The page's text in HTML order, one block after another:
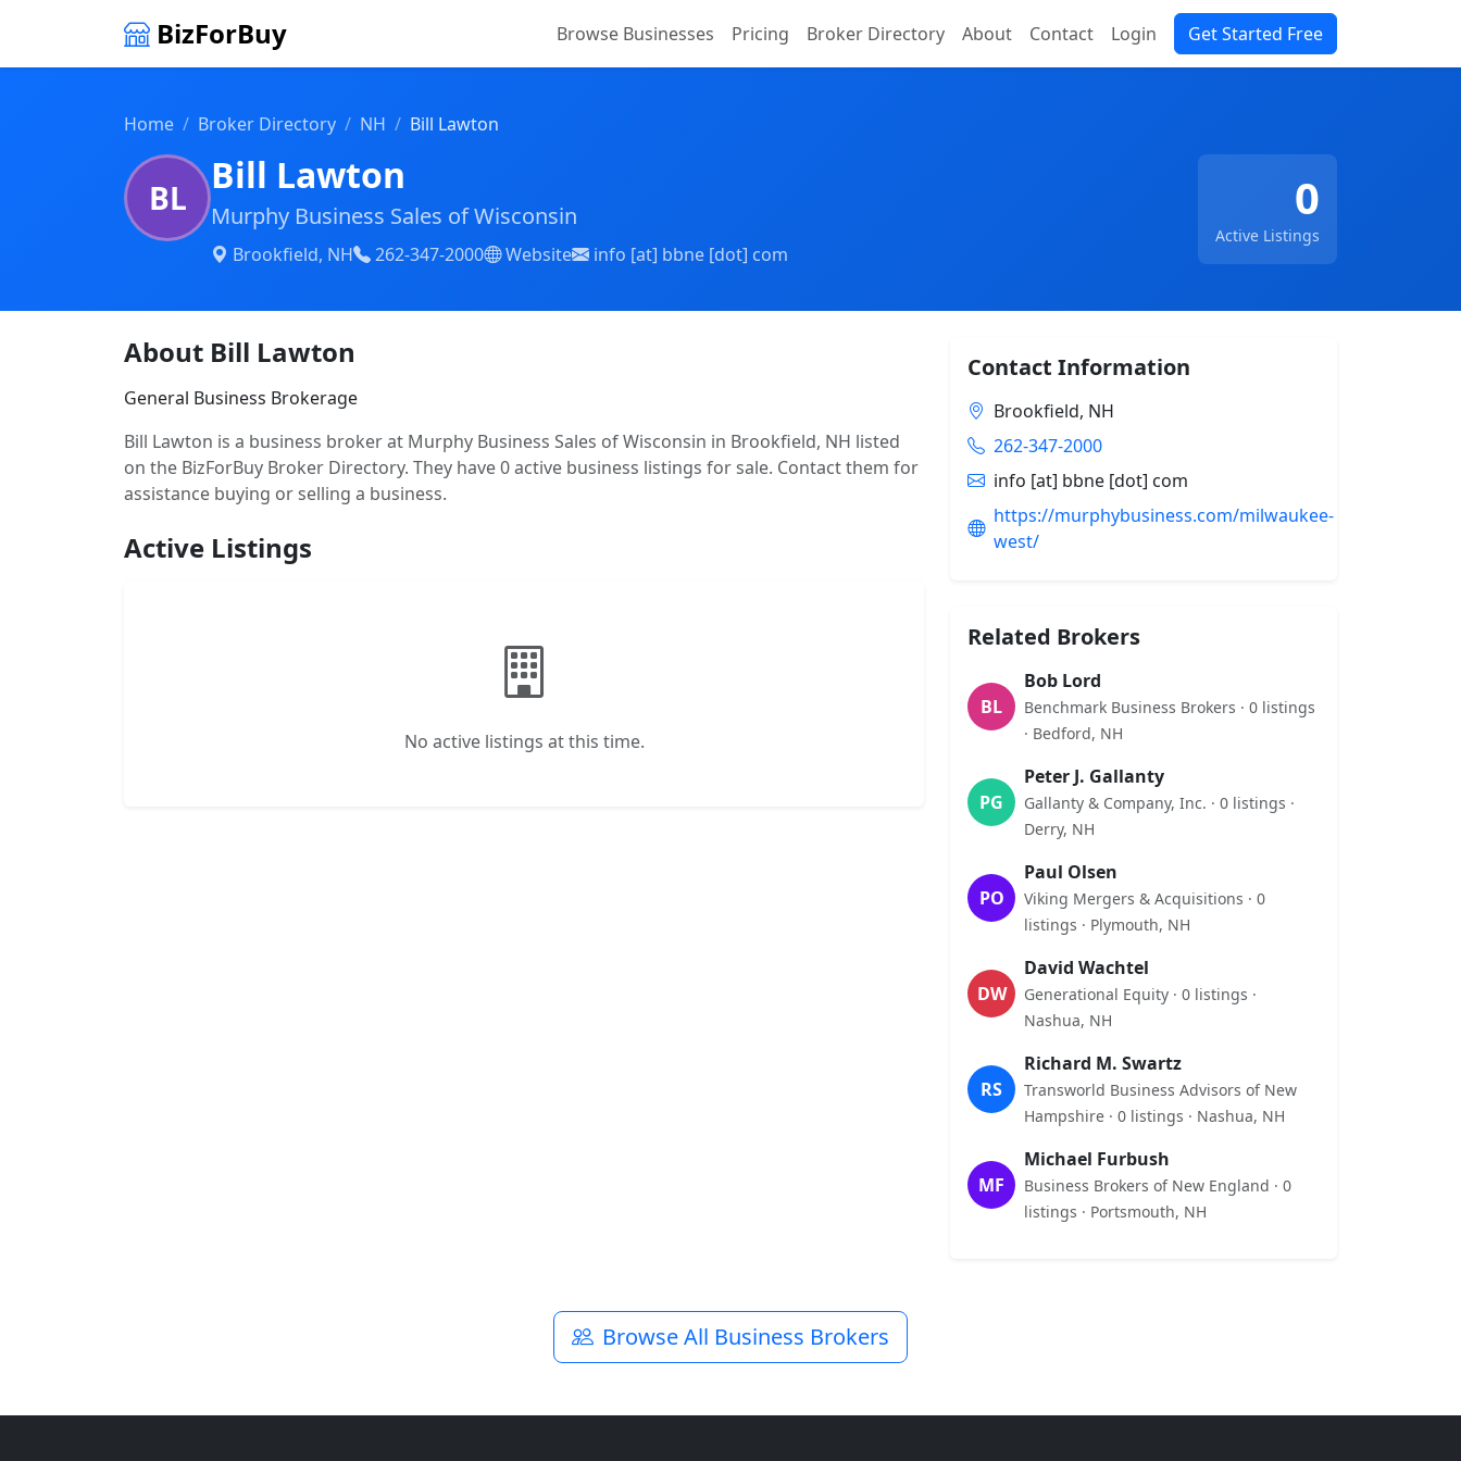
BizForBuy Browse Businesses Pricing Broker Directory About Contact Login Get Started Free
Home Broker Directory NH Bill Lawton
BL Bill Lawton
Murphy Business Sales of Wisconsin
Brookfield, NH 262-347-2000 Website info [at] bbne [dot] com
0
Active Listings
About Bill Lawton
General Business Brokerage
Bill Lawton is a business broker at Murphy Business Sales of Wisconsin in Brookfield, NH listed
on the BizForBuy Broker Directory. They have 0 active business listings for sale. Contact them for
assistance buying or selling a business.
Active Listings
No active listings at this time.
Contact Information
Brookfield, NH
262-347-2000
info [at] bbne [dot] com
https://murphybusiness.com/milwaukee-
west/
Related Brokers
BL
Bob Lord
Benchmark Business Brokers · 0 listings
· Bedford, NH
PG
Peter J. Gallanty
Gallanty & Company, Inc. · 0 listings ·
Derry, NH
PO
Paul Olsen
Viking Mergers & Acquisitions · 0
listings · Plymouth, NH
DW
David Wachtel
Generational Equity · 0 listings ·
Nashua, NH
RS
Richard M. Swartz
Transworld Business Advisors of New
Hampshire · 0 listings · Nashua, NH
MF
Michael Furbush
Business Brokers of New England · 0
listings · Portsmouth, NH
Browse All Business Brokers